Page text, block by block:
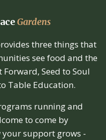
Gardens
three things that
see food and the
Seed to Soul
Table Education.
running and
to come by
your support grows -